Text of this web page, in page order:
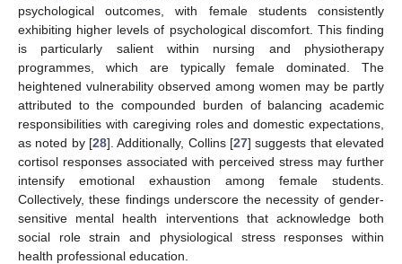
psychological outcomes, with female students consistently
exhibiting higher levels of psychological discomfort. This finding
is particularly salient within nursing and physiotherapy
programmes, which are typically female dominated. The
heightened vulnerability observed among women may be partly
attributed to the compounded burden of balancing academic
responsibilities with caregiving roles and domestic expectations,
as noted by [28]. Additionally, Collins [27] suggests that elevated
cortisol responses associated with perceived stress may further
intensify emotional exhaustion among female students.
Collectively, these findings underscore the necessity of gender-
sensitive mental health interventions that acknowledge both
social role strain and physiological stress responses within
health professional education.